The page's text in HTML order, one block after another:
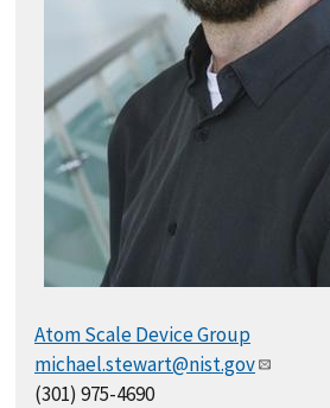
Atom Scale Device Group
michael.stewart@nist.gov
(301) 975-4690